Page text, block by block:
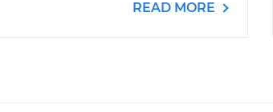
READ MORE